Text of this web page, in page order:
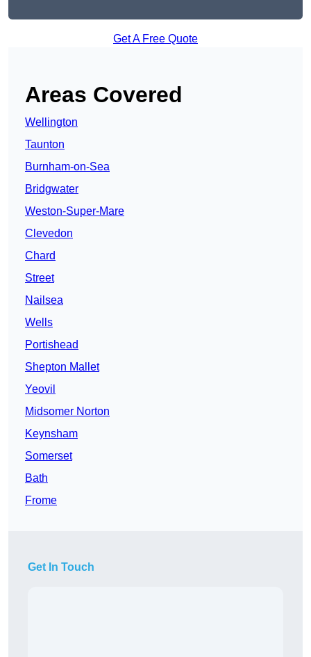
Get A Free Quote
Areas Covered
Wellington
Taunton
Burnham-on-Sea
Bridgwater
Weston-Super-Mare
Clevedon
Chard
Street
Nailsea
Wells
Portishead
Shepton Mallet
Yeovil
Midsomer Norton
Keynsham
Somerset
Bath
Frome
Get In Touch